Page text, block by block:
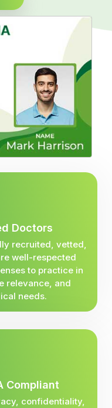
Doctors
recruited, vetted,
well-respected
to practice in
relevance, and
needs.
Compliant
confidentiality,